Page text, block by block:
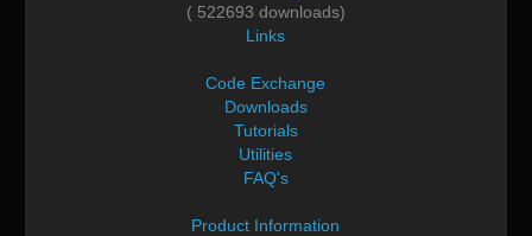
( 522693 downloads)
Links
Code Exchange
Downloads
Tutorials
Utilities
FAQ's
Product Information